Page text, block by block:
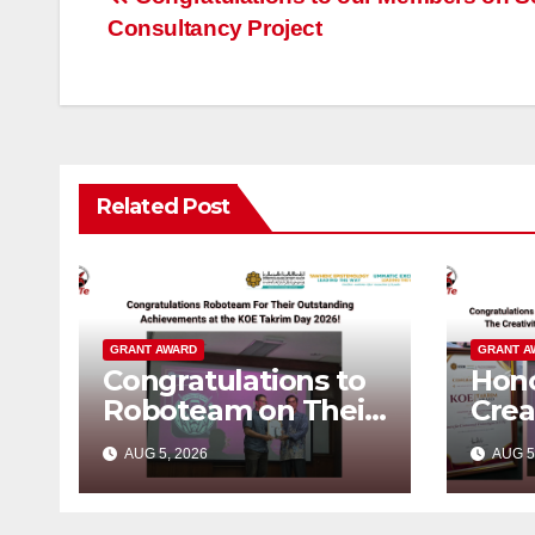
navigation
Consultancy Project
Related Post
GRANT AWARD
Congratulations to
Roboteam on Their
Outstanding
Achievements!
AUG 5, 2026
GRANT
AUG